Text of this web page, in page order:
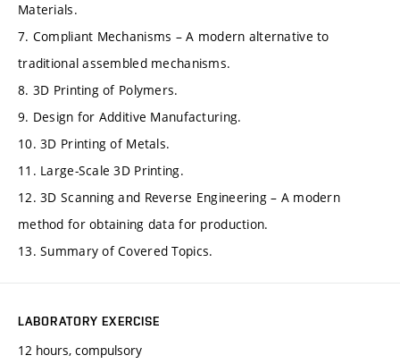
Materials.
7. Compliant Mechanisms – A modern alternative to
traditional assembled mechanisms.
8. 3D Printing of Polymers.
9. Design for Additive Manufacturing.
10. 3D Printing of Metals.
11. Large-Scale 3D Printing.
12. 3D Scanning and Reverse Engineering – A modern
method for obtaining data for production.
13. Summary of Covered Topics.
LABORATORY EXERCISE
12 hours, compulsory